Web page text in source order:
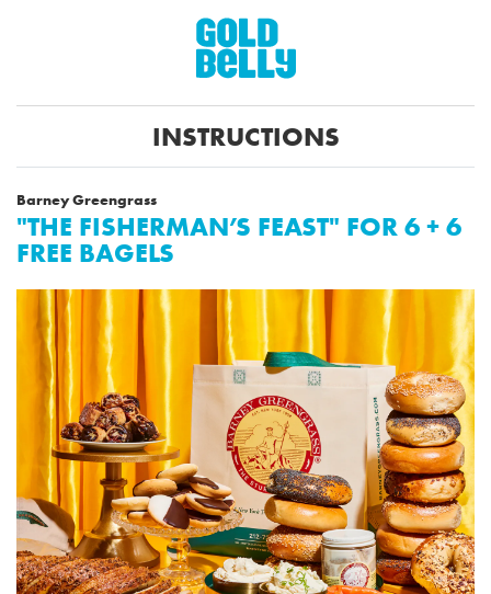
INSTRUCTIONS
Barney Greengrass
"THE FISHERMAN’S FEAST" FOR 6 + 6
FREE BAGELS